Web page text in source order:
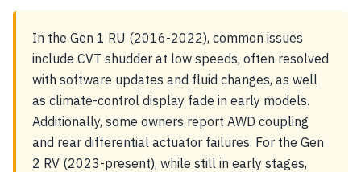
In the Gen 1 RU (2016-2022), common issues
include CVT shudder at low speeds, often resolved
with software updates and fluid changes, as well
as climate-control display fade in early models.
Additionally, some owners report AWD coupling
and rear differential actuator failures. For the Gen
2 RV (2023-present), while still in early stages,